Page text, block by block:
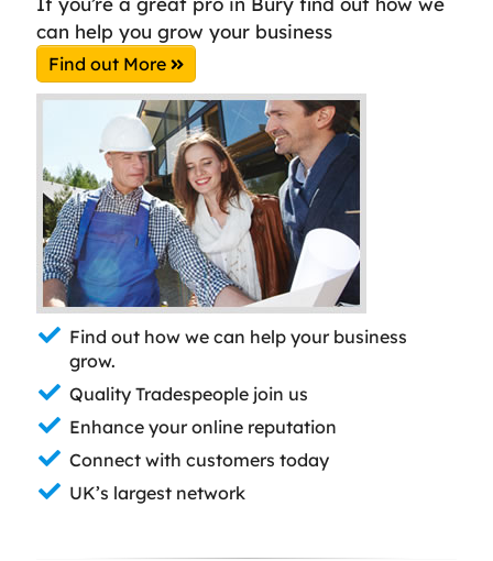
can help you grow your business
Find out More
Find out how we can help your business
grow.
Quality Tradespeople join us
Enhance your online reputation
Connect with customers today
UK’s largest network